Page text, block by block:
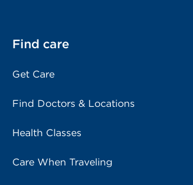
Find care
Get Care
Find Doctors & Locations
Health Classes
Care When Traveling